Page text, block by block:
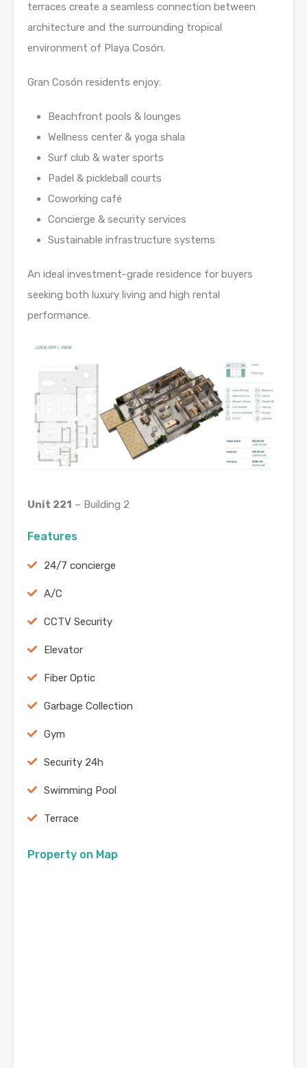
terraces create a seamless connection between
architecture and the surrounding tropical
environment of Playa Cosón.
Gran Cosón residents enjoy:
Beachfront pools & lounges
Wellness center & yoga shala
Surf club & water sports
Padel & pickleball courts
Coworking café
Concierge & security services
Sustainable infrastructure systems
An ideal investment-grade residence for buyers
seeking both luxury living and high rental
performance.
Unit 221 – Building 2
Features
24/7 concierge
A/C
CCTV Security
Elevator
Fiber Optic
Garbage Collection
Gym
Security 24h
Swimming Pool
Terrace
Property on Map